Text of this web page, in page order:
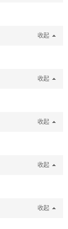
收起
收起
收起
收起
收起